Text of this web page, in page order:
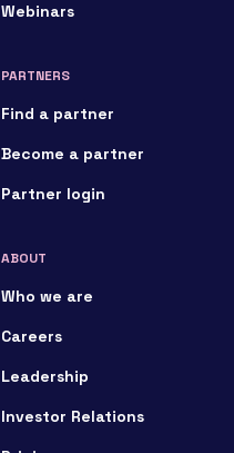
Webinars
PARTNERS
Find a partner
Become a partner
Partner login
ABOUT
Who we are
Careers
Leadership
Investor Relations